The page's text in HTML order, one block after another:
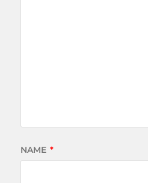
NAME *